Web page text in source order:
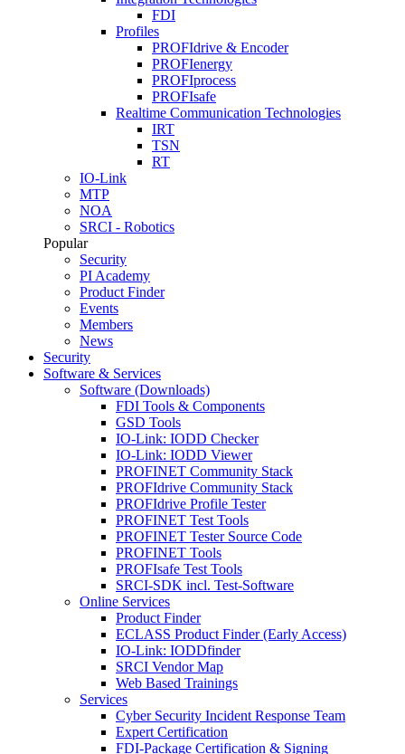
FDI
Profiles
PROFIdrive & Encoder
PROFIenergy
PROFIprocess
PROFIsafe
Realtime Communication Technologies
IRT
TSN
RT
IO-Link
MTP
NOA
SRCI - Robotics
Popular
Security
PI Academy
Product Finder
Events
Members
News
Security
Software & Services
Software (Downloads)
FDI Tools & Components
GSD Tools
IO-Link: IODD Checker
IO-Link: IODD Viewer
PROFINET Community Stack
PROFIdrive Community Stack
PROFIdrive Profile Tester
PROFINET Test Tools
PROFINET Tester Source Code
PROFINET Tools
PROFIsafe Test Tools
SRCI-SDK incl. Test-Software
Online Services
Product Finder
ECLASS Product Finder (Early Access)
IO-Link: IODDfinder
SRCI Vendor Map
Web Based Trainings
Services
Cyber Security Incident Response Team
Expert Certification
FDI-Package Certification & Signing